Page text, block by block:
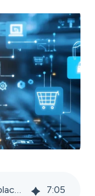
Feed management vs marketplace integrators: Key differences for ecommerce 7:05